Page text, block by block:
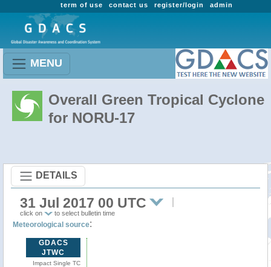
admin
register/login
contact us
term of use
MENU
Overall Green Tropical Cyclone
for NORU-17
DETAILS
31 Jul 2017 00 UTC
click on to select bulletin time
Meteorological source:
GDACS
JTWC
Impact Single TC